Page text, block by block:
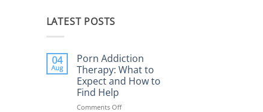
LATEST POSTS
04
Aug
Porn Addiction
Therapy: What to
Expect and How to
Find Help
Comments Offon